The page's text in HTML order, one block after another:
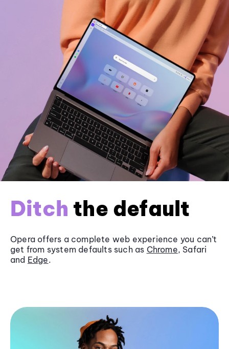
Ditch the default
Opera offers a complete web experience you can’t
get from system defaults such as Chrome, Safari
and Edge.